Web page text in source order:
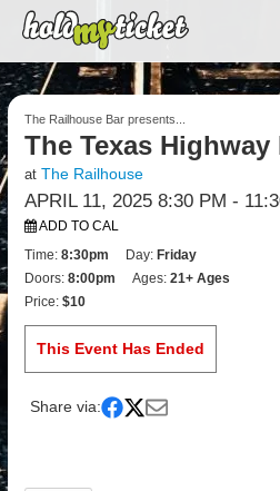
The Railhouse Bar presents...
The Texas Highway
at The Railhouse
APRIL 11, 2025 8:30 PM -
ADD TO CAL
Time:8:30pm Day: Friday
Doors:8:00pm Ages:21+ Ages
Price:$10
This Event Has Ended
Share via: